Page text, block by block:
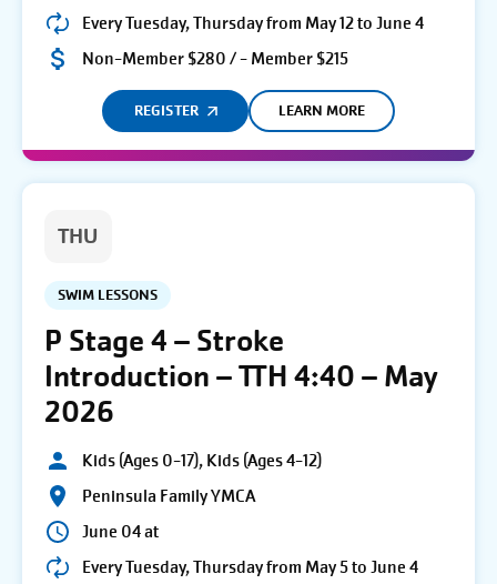
Every Tuesday, Thursday from May 12 to June 4
Non-Member $280 / - Member $215
REGISTER LEARN MORE
THU
SWIM LESSONS
P Stage 4 – Stroke
Introduction – TTH 4:40 – May
2026
Kids (Ages 0-17), Kids (Ages 4-12)
Peninsula Family YMCA
June 04 at
Every Tuesday, Thursday from May 5 to June 4